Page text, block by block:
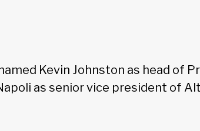
Kevin Johnston as head of
as senior vice president of